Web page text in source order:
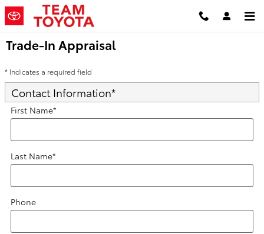
Skip to main content
Trade-In Appraisal
* Indicates a required field
Contact Information*
First Name*
Last Name*
Phone